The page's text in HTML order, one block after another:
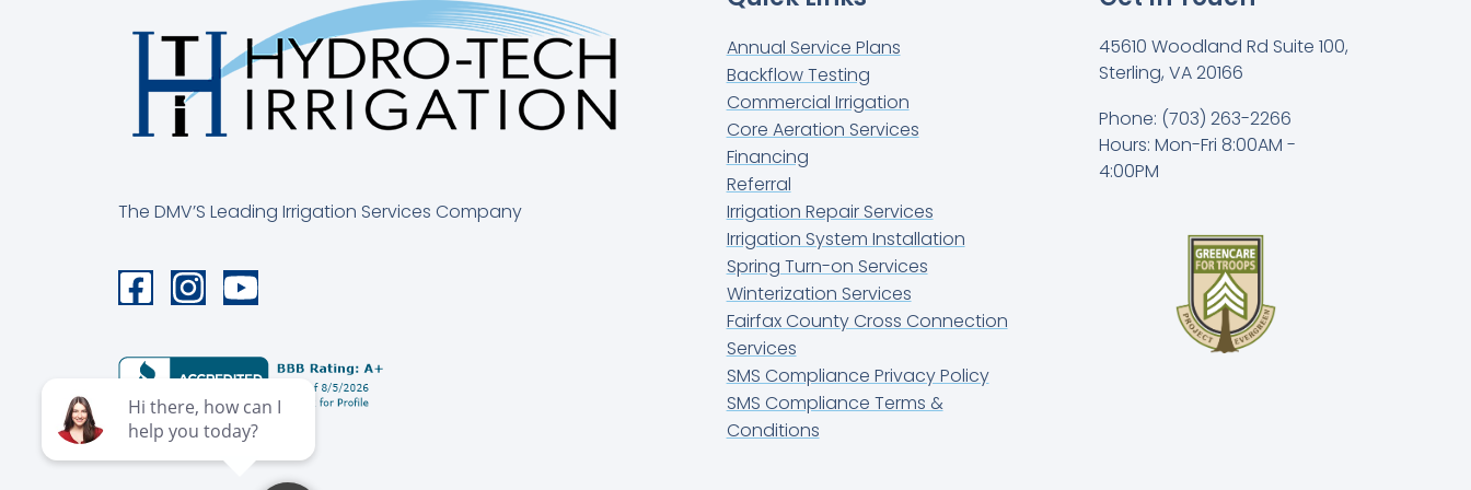
The DMV’S Leading Irrigation Services Company
Annual Service Plans
Backflow Testing
Commercial Irrigation
Core Aeration Services
Financing
Referral
Irrigation Repair Services
Irrigation System Installation
Spring Turn-on Services
Winterization Services
Fairfax County Cross Connection
Services
SMS Compliance Privacy Policy
SMS Compliance Terms &
Conditions
45610 Woodland Rd Suite 100,
Sterling, VA 20166
Phone: (703) 263-2266
Hours: Mon-Fri 8:00AM -
4:00PM